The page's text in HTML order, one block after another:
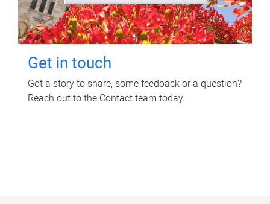
Get in touch
Got a story to share, some feedback or a question?
Reach out to the Contact team today.